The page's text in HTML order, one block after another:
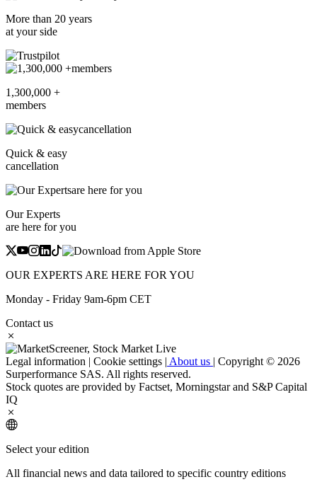
More than 20 years
at your side
1,300,000 +
members
Quick & easy
cancellation
Our Experts
are here for you
OUR EXPERTS ARE HERE FOR YOU
Monday - Friday 9am-6pm CET
Contact us
Legal information | Cookie settings | About us | Copyright © 2026
Surperformance SAS. All rights reserved.
Stock quotes are provided by Factset, Morningstar and S&P Capital
IQ
Select your edition
All financial news and data tailored to specific country editions